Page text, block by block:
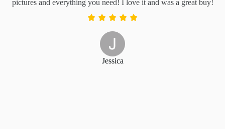
pictures and everything you need! I love it and was a great buy!
Jessica